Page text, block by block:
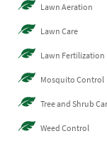
Lawn Aeration
Lawn Care
Lawn Fertilization
Mosquito Control
Tree and Shrub
Weed Control